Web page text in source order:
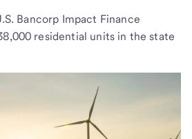
Bancorp Impact Finance
residential units in the state